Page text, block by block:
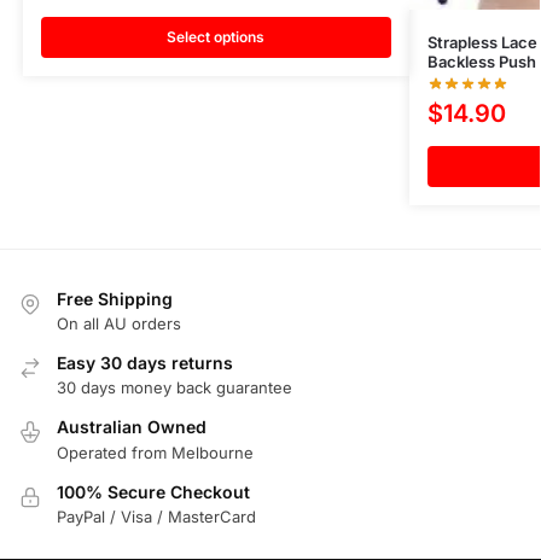
Select options
Strapless
Backless Push
$14.90
Free Shipping
On all AU orders
Easy 30 days returns
30 days money back guarantee
Australian Owned
Operated from Melbourne
100% Secure Checkout
PayPal / Visa / MasterCard